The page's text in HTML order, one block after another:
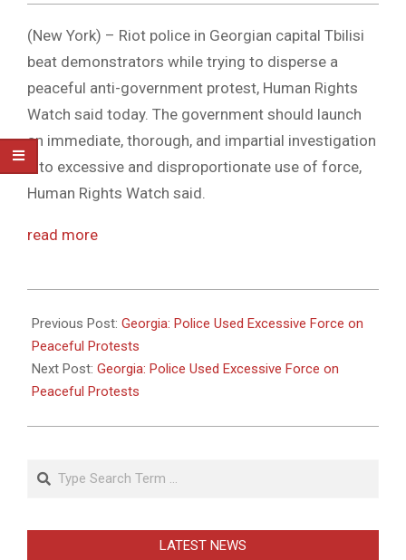
HUMAN
RIGHTS
NEWS
(New York) – Riot police in Georgian capital Tbilisi
beat demonstrators while trying to disperse a
peaceful anti-government protest, Human Rights
Watch said today. The government should launch
an immediate, thorough, and impartial investigation
into excessive and disproportionate use of force,
Human Rights Watch said.
read more
05-
26
Previous Post: Georgia: Police Used Excessive Force on
Peaceful Protests
Next Post: Georgia: Police Used Excessive Force on
Peaceful Protests
Search
LATEST NEWS